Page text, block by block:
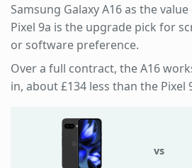
Samsung Galaxy A16 as the
Pixel 9a is the upgrade pick for
or software preference.
Over a full contract, the A16
in, about £134 less than the Pixel
vs